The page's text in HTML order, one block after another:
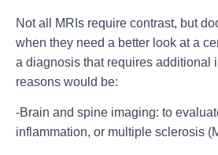
Not all MRIs require contrast, but
when they need a better look at a
a diagnosis that requires additional
reasons would be:
-Brain and spine imaging: to
inflammation, or multiple sclerosis